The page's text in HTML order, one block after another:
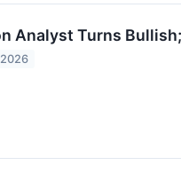
Analyst Turns